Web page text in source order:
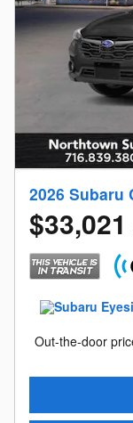
2026 Subaru
$33,021
Out-the-door